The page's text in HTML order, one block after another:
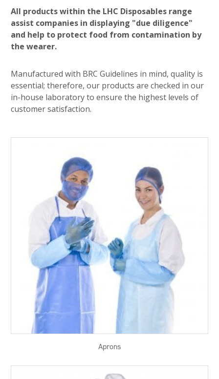
All products within the LHC Disposables range
assist companies in displaying "due diligence"
and help to protect food from contamination by
the wearer.
Manufactured with BRC Guidelines in mind, quality is
essential; therefore, our products are checked in our
in-house laboratory to ensure the highest levels of
customer satisfaction.
Aprons